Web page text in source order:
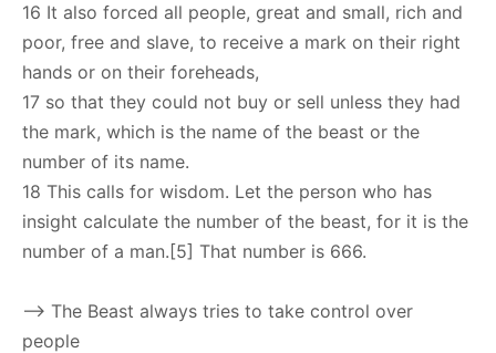
16 It also forced all people, great and small, rich and
poor, free and slave, to receive a mark on their right
hands or on their foreheads,
17 so that they could not buy or sell unless they had
the mark, which is the name of the beast or the
number of its name.
18 This calls for wisdom. Let the person who has
insight calculate the number of the beast, for it is the
number of a man.[5] That number is 666.
–> The Beast always tries to take control over
people